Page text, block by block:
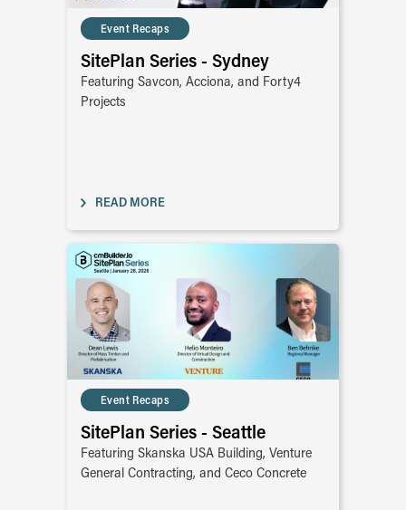
Event Recaps
SitePlan Series - Sydney
Featuring Savcon, Acciona, and Forty4
Projects
READ MORE
Event Recaps
SitePlan Series - Seattle
Featuring Skanska USA Building, Venture
General Contracting, and Ceco Concrete